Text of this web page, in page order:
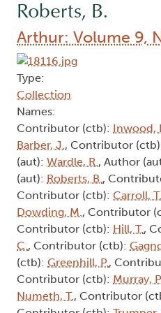
Roberts, B.
Arthur: Volume 9,
Type:
Collection
Names:
Contributor (ctb): Inwood,
Barber, J., Contributor
(aut): Wardle, R., Author
(aut): Roberts, B.,
Contributor (ctb): Carroll, T.
Dowding, M., Contributor
Contributor (ctb): Hill, T.,
C., Contributor (ctb):
(ctb): Greenhill, P.,
Contributor (ctb): Murray,
Numeth, T., Contributor